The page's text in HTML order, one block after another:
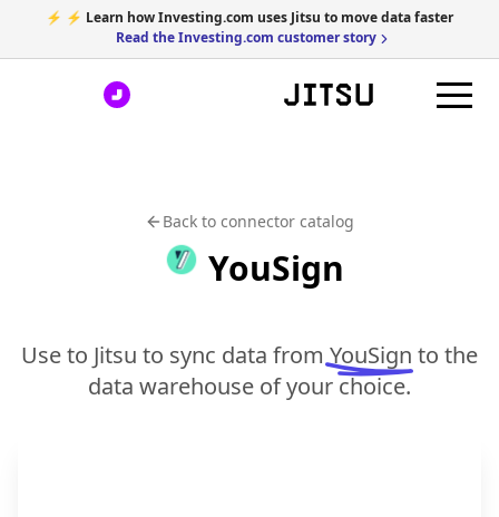
⚡ ⚡ Learn how Investing.com uses Jitsu to move data faster
Read the Investing.com customer story
Back to connector catalog
YouSign
Use to Jitsu to sync data from YouSign to the
data warehouse of your choice.